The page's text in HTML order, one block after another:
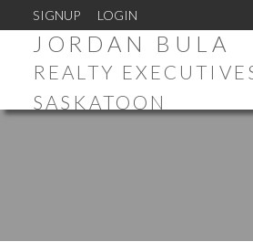
SIGNUP LOGIN
JORDAN BULA
REALTY
SASKATOON